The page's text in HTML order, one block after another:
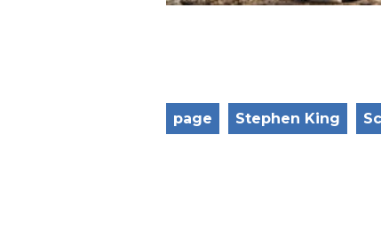
page Stephen King